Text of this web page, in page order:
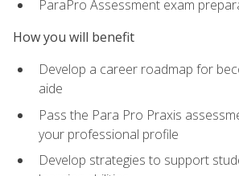
ParaPro Assessment exam
How you will benefit
Develop a career roadmap for
aide
Pass the Para Pro Praxis
your professional profile
Develop strategies to support